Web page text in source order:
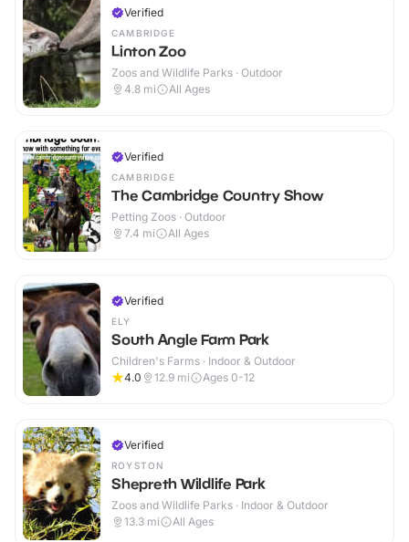
Verified
CAMBRIDGE
Linton Zoo
Zoos and Wildlife Parks · Outdoor
4.8 mi All Ages
Verified
CAMBRIDGE
The Cambridge Country Show
Petting Zoos · Outdoor
7.4 mi All Ages
Verified
ELY
South Angle Farm Park
Children's Farms · Indoor & Outdoor
4.0
12.9 mi Ages 0-12
Verified
ROYSTON
Shepreth Wildlife Park
Zoos and Wildlife Parks · Indoor & Outdoor
13.3 mi All Ages